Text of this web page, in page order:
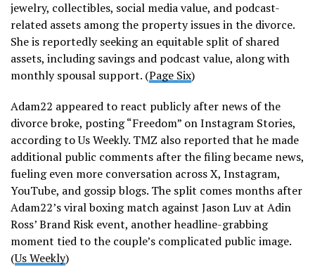
jewelry, collectibles, social media value, and podcast-
related assets among the property issues in the divorce.
She is reportedly seeking an equitable split of shared
assets, including savings and podcast value, along with
monthly spousal support. (Page Six)
Adam22 appeared to react publicly after news of the
divorce broke, posting “Freedom” on Instagram Stories,
according to Us Weekly. TMZ also reported that he made
additional public comments after the filing became news,
fueling even more conversation across X, Instagram,
YouTube, and gossip blogs. The split comes months after
Adam22’s viral boxing match against Jason Luv at Adin
Ross’ Brand Risk event, another headline-grabbing
moment tied to the couple’s complicated public image.
(Us Weekly)